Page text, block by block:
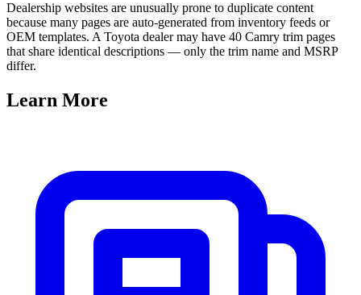
Dealership websites are unusually prone to duplicate content
because many pages are auto-generated from inventory feeds or
OEM templates. A Toyota dealer may have 40 Camry trim pages
that share identical descriptions — only the trim name and MSRP
differ.
Learn More